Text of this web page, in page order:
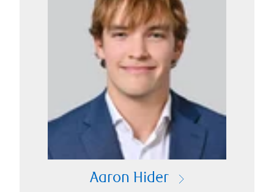
Aaron Hider